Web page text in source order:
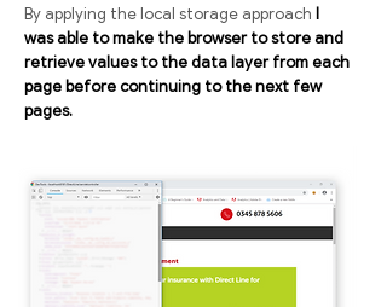
By applying the local storage approach I
was able to make the browser to store and
retrieve values to the data layer from each
page before continuing to the next few
pages.